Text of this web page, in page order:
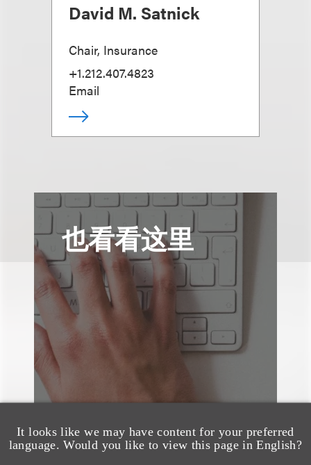
It looks like we may have content for your preferred
language. Would you like to view this page in English?
David M. Satnick
Chair, Insurance
+1.212.407.4823
Email
也看看这里